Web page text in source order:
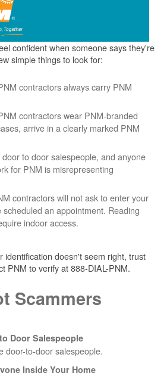
confident when someone says they're
simple things to look for:
contractors always carry PNM
contractors wear PNM-branded
arrive in a clearly marked PNM
to door salespeople, and anyone
for PNM is misrepresenting
contractors will not ask to enter your
an appointment. Reading
indoor access.
identification doesn't seem right, trust
PNM to verify at 888-DIAL-PNM.
Scammers
Door Salespeople
door-to-door salespeople.
Inside Your Home